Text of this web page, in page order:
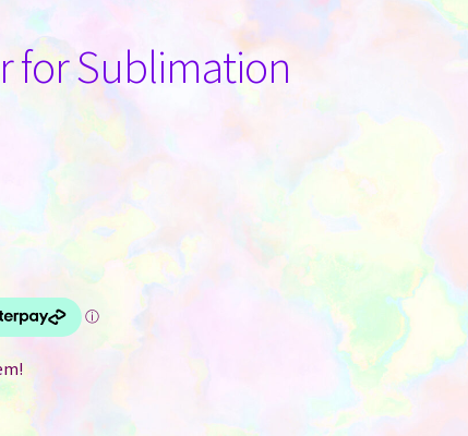
for Sublimation